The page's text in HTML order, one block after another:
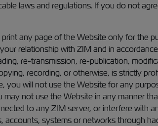
laws and regulations. If you do not
any page of the Website only for the
relationship with ZIM and in
re-transmission, re-publication,
recording, or otherwise, is strictly
you will not use the Website for any
not use the Website in any manner
to any ZIM server, or interfere
accounts, systems or networks through